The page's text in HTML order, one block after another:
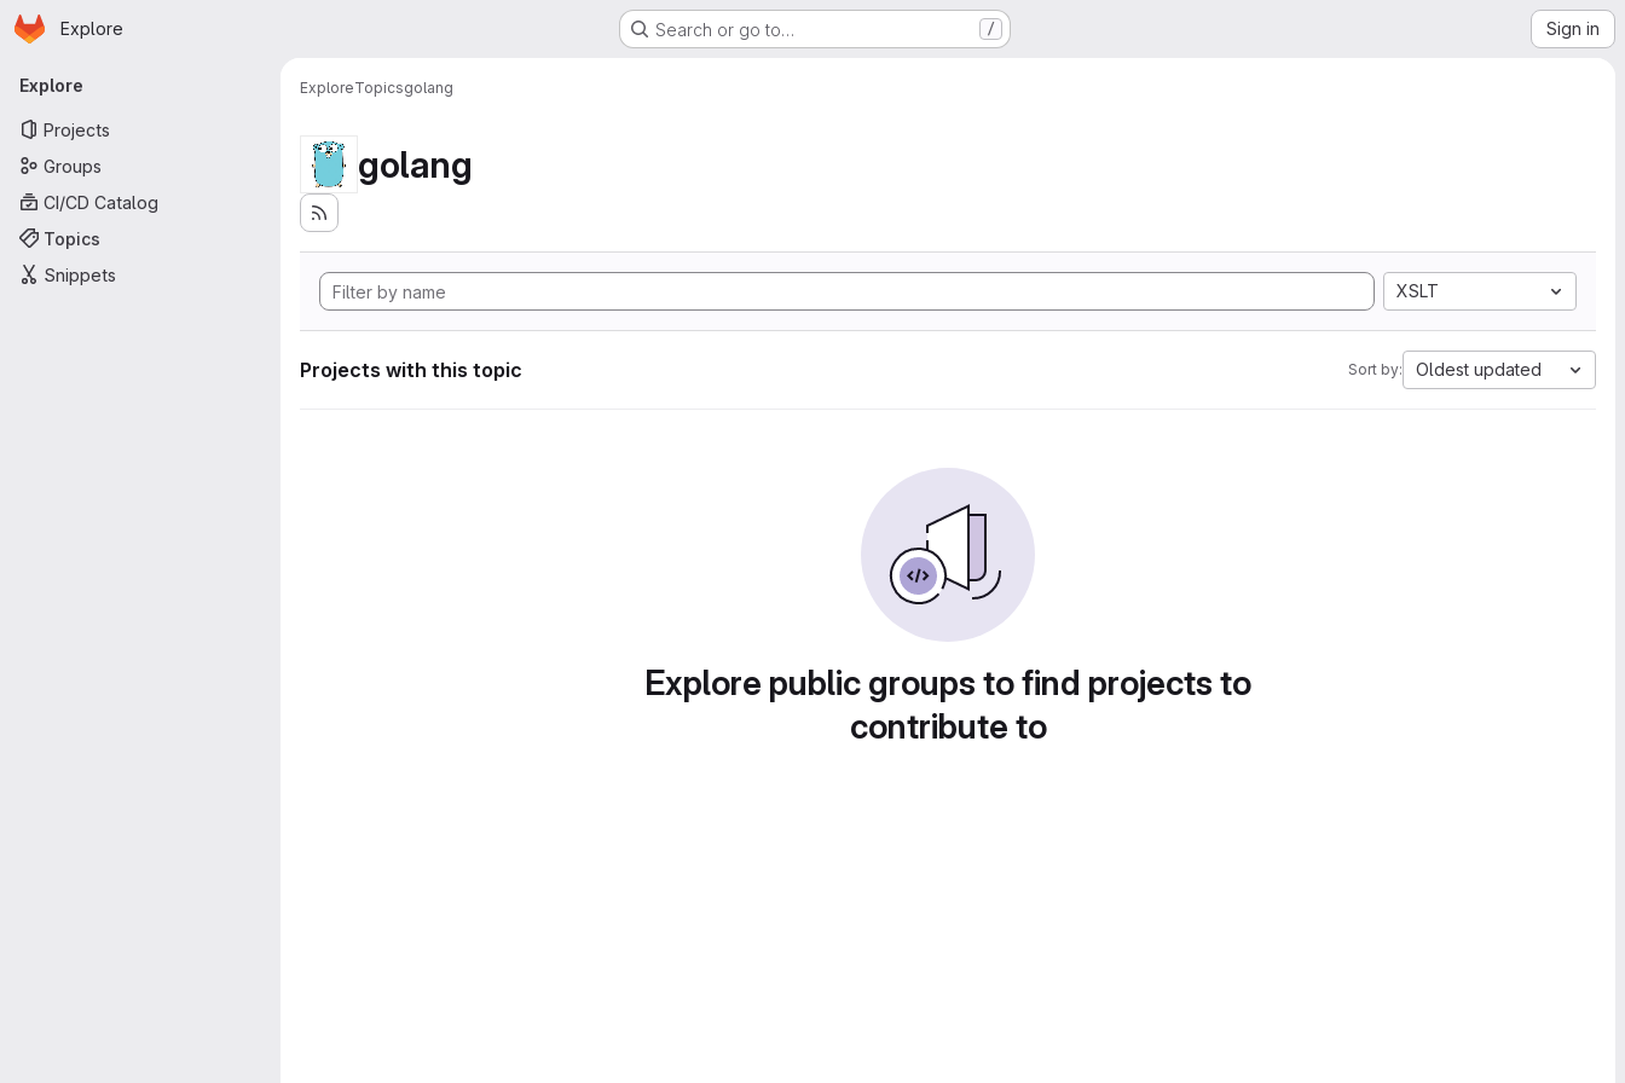
Skip to main content
Homepage
Explore Search or go to… / Sign in
Primary navigation
Explore
Projects
Groups
CI/CD Catalog
Topics
Snippets
ExploreTopicsgolang
golang
XSLT
Projects with this topic Sort by: Oldest updated
Explore public groups to find projects to
contribute to